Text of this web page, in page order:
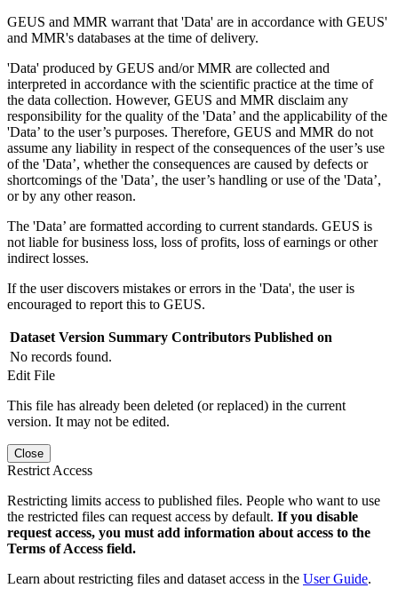
GEUS and MMR warrant that 'Data' are in accordance with GEUS'
and MMR's databases at the time of delivery.
'Data' produced by GEUS and/or MMR are collected and
interpreted in accordance with the scientific practice at the time of
the data collection. However, GEUS and MMR disclaim any
responsibility for the quality of the 'Data’ and the applicability of the
'Data’ to the user’s purposes. Therefore, GEUS and MMR do not
assume any liability in respect of the consequences of the user’s use
of the 'Data’, whether the consequences are caused by defects or
shortcomings of the 'Data’, the user’s handling or use of the 'Data’,
or by any other reason.
The 'Data’ are formatted according to current standards. GEUS is
not liable for business loss, loss of profits, loss of earnings or other
indirect losses.
If the user discovers mistakes or errors in the 'Data', the user is
encouraged to report this to GEUS.
Dataset Version Summary Contributors Published on
No records found.
Edit File
This file has already been deleted (or replaced) in the current
version. It may not be edited.
Close
Restrict Access
Restricting limits access to published files. People who want to use
the restricted files can request access by default. If you disable
request access, you must add information about access to the
Terms of Access field.
Learn about restricting files and dataset access in the User Guide.